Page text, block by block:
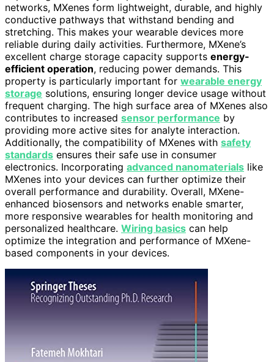
networks, MXenes form lightweight, durable, and highly
conductive pathways that withstand bending and
stretching. This makes your wearable devices more
reliable during daily activities. Furthermore, MXene’s
excellent charge storage capacity supports energy-
efficient operation, reducing power demands. This
property is particularly important for wearable energy
storage solutions, ensuring longer device usage without
frequent charging. The high surface area of MXenes also
contributes to increased sensor performance by
providing more active sites for analyte interaction.
Additionally, the compatibility of MXenes with safety
standards ensures their safe use in consumer
electronics. Incorporating advanced nanomaterials like
MXenes into your devices can further optimize their
overall performance and durability. Overall, MXene-
enhanced biosensors and networks enable smarter,
more responsive wearables for health monitoring and
personalized healthcare. Wiring basics can help
optimize the integration and performance of MXene-
based components in your devices.